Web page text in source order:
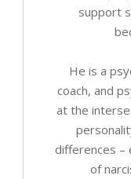
support
He is a
coach, and
at the
differences –
of